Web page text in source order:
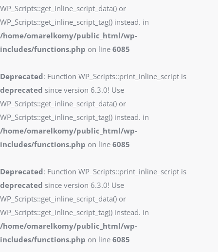
WP_Scripts::get_inline_script_data() or
WP_Scripts::get_inline_script_tag() instead. in
/home/omarelkomy/public_html/wp-
includes/functions.php on line 6085
Deprecated: Function WP_Scripts::print_inline_script is
deprecated since version 6.3.0! Use
WP_Scripts::get_inline_script_data() or
WP_Scripts::get_inline_script_tag() instead. in
/home/omarelkomy/public_html/wp-
includes/functions.php on line 6085
Deprecated: Function WP_Scripts::print_inline_script is
deprecated since version 6.3.0! Use
WP_Scripts::get_inline_script_data() or
WP_Scripts::get_inline_script_tag() instead. in
/home/omarelkomy/public_html/wp-
includes/functions.php on line 6085